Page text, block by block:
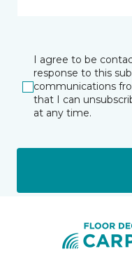
I agree to be
response to this
communications
that I can
at any time.